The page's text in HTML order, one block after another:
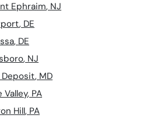
Ephraim, NJ
, DE
, DE
, NJ
Deposit, MD
Valley, PA
Hill, PA